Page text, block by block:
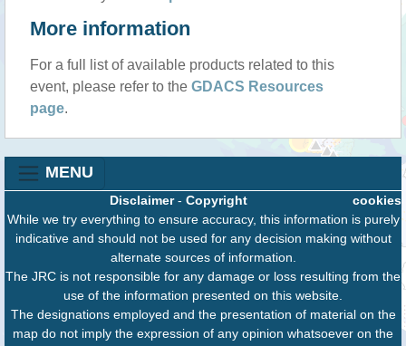
More information
For a full list of available products related to this
event, please refer to the GDACS Resources
page.
MENU
cookies
Disclaimer- Copyright
While we try everything to ensure accuracy, this information is purely
indicative and should not be used for any decision making without
alternate sources of information.
The JRC is not responsible for any damage or loss resulting from the
use of the information presented on this website.
The designations employed and the presentation of material on the
map do not imply the expression of any opinion whatsoever on the